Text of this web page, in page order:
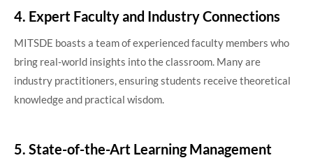
4. Expert Faculty and Industry Connections
MITSDE boasts a team of experienced faculty members who
bring real-world insights into the classroom. Many are
industry practitioners, ensuring students receive theoretical
knowledge and practical wisdom.
5. State-of-the-Art Learning Management